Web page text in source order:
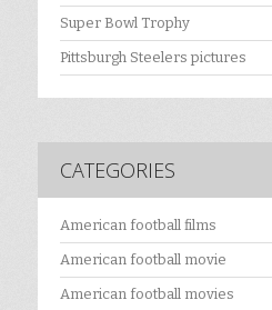
Super Bowl Trophy
Pittsburgh Steelers pictures
CATEGORIES
American football films
American football movie
American football movies